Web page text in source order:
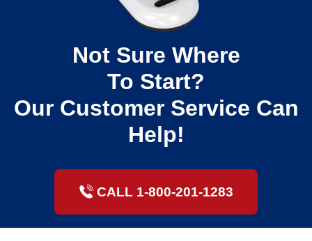
Not Sure Where
To Start?
Our Customer Service Can
Help!
CALL 1-800-201-1283